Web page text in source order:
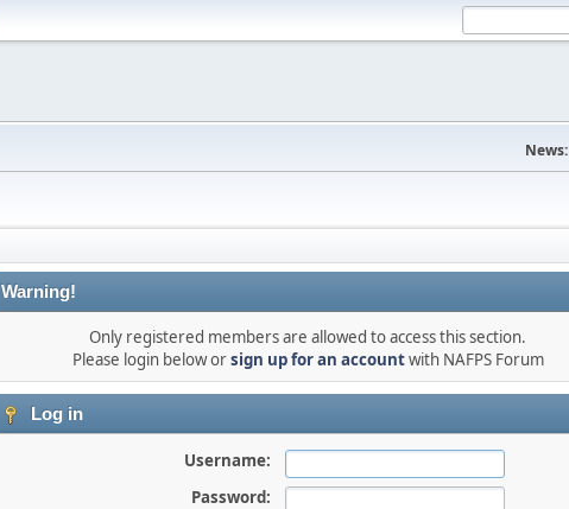
News:
Warning!
Only registered members are allowed to access this section.
Please login below orsign up for an accountwith NAFPS Forum
Log in
Username:
Password: